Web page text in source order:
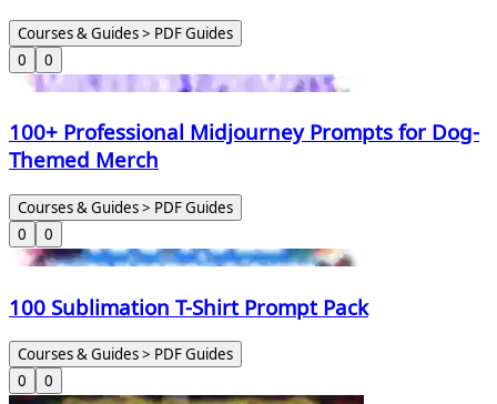
Courses & Guides > PDF Guides
0
0
100+ Professional Midjourney Prompts for Dog-
Themed Merch
Courses & Guides > PDF Guides
0
0
100 Sublimation T-Shirt Prompt Pack
Courses & Guides > PDF Guides
0
0